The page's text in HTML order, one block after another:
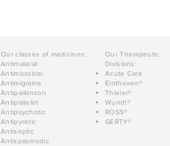
Our classes of medicines:
Antimalarial
Antimicrobial
Antimigraine
Antiparkinson
Antiplatelet
Antipsychotic
Antipyretic
Antiseptic
Antispasmodic
Our Therapeutic
Divisions:
Acute Care
Einthoven®
Thieler®
Wundt®
ROSS®
GERTY®